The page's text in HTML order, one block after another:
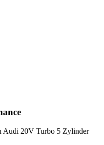
Audi 20V Turbo 5 Zylinder